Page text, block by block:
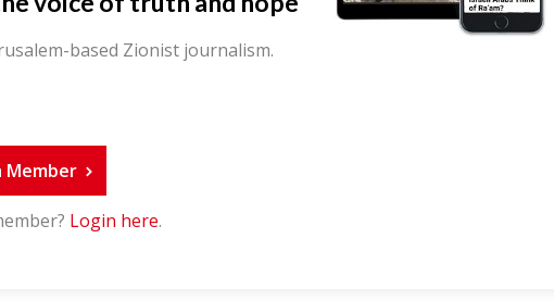
based Zionist journalism.
Member
Login here.